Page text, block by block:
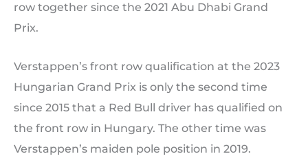
row together since the 2021 Abu Dhabi Grand
Prix.
Verstappen’s front row qualification at the 2023
Hungarian Grand Prix is only the second time
since 2015 that a Red Bull driver has qualified on
the front row in Hungary. The other time was
Verstappen’s maiden pole position in 2019.